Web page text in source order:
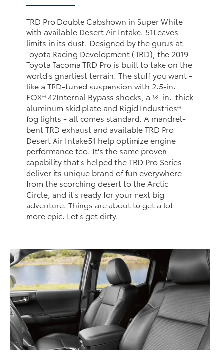
TRD Pro Double Cabshown in Super White
with available Desert Air Intake. 51Leaves
limits in its dust. Designed by the gurus at
Toyota Racing Development (TRD), the 2019
Toyota Tacoma TRD Pro is built to take on the
world's gnarliest terrain. The stuff you want -
like a TRD-tuned suspension with 2.5-in.
FOX® 42Internal Bypass shocks, a ¼-in.-thick
aluminum skid plate and Rigid Industries®
fog lights - all comes standard. A mandrel-
bent TRD exhaust and available TRD Pro
Desert Air Intake51 help optimize engine
performance too. It's the same proven
capability that's helped the TRD Pro Series
deliver its unique brand of fun everywhere
from the scorching desert to the Arctic
Circle, and it's ready for your next big
adventure. Things are about to get a lot
more epic. Let's get dirty.